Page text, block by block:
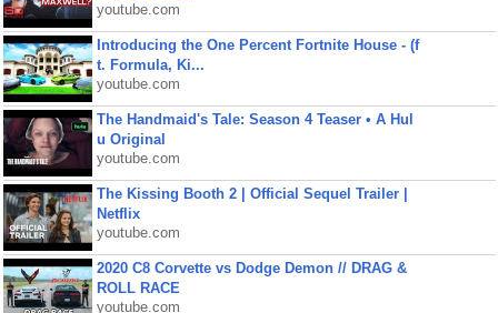
youtube.com
Introducing the One Percent Fortnite House - (f
t. Formula, Ki...
youtube.com
The Handmaid's Tale: Season 4 Teaser • A Hul
u Original
youtube.com
The Kissing Booth 2 | Official Sequel Trailer |
Netflix
youtube.com
2020 C8 Corvette vs Dodge Demon // DRAG &
ROLL RACE
youtube.com